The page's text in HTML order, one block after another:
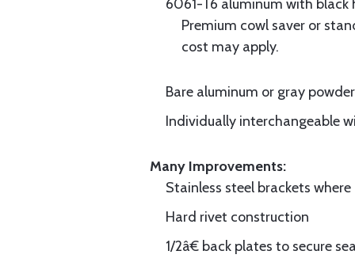
6061-T6 aluminum with
Premium cowl saver or
cost may apply.
Bare aluminum or gray
Individually interchangeable
Many Improvements:
Stainless steel brackets
Hard rivet construction
1/2â€ back plates to secure